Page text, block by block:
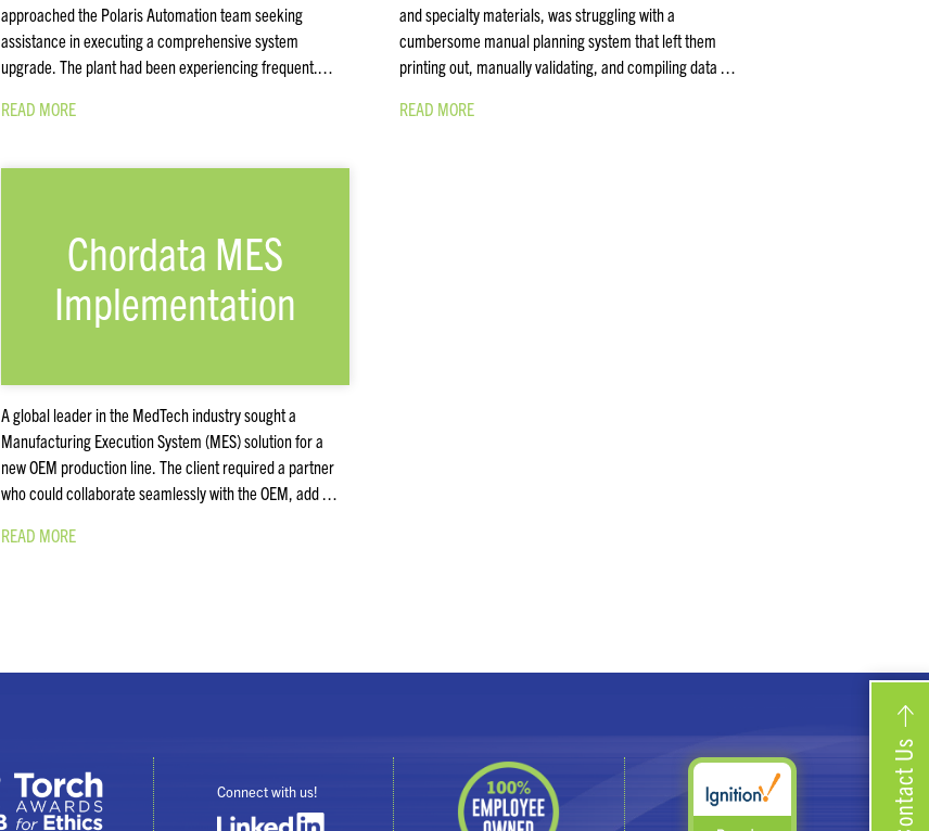
approached the Polaris Automation team seeking
assistance in executing a comprehensive system
upgrade. The plant had been experiencing frequent.…
READ MORE
and specialty materials, was struggling with a
cumbersome manual planning system that left them
printing out, manually validating, and compiling data …
READ MORE
Chordata MES
Implementation
A global leader in the MedTech industry sought a
Manufacturing Execution System (MES) solution for a
new OEM production line. The client required a partner
who could collaborate seamlessly with the OEM, add …
READ MORE
Connect with us! Contact Us